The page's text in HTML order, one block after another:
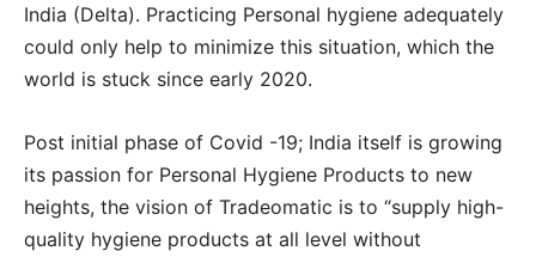
India (Delta). Practicing Personal hygiene adequately
could only help to minimize this situation, which the
world is stuck since early 2020.
Post initial phase of Covid -19; India itself is growing
its passion for Personal Hygiene Products to new
heights, the vision of Tradeomatic is to “supply high-
quality hygiene products at all level without